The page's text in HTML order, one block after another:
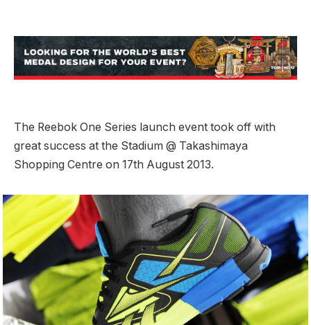
The Reebok One Series launch event took off with
great success at the Stadium @ Takashimaya
Shopping Centre on 17th August 2013.